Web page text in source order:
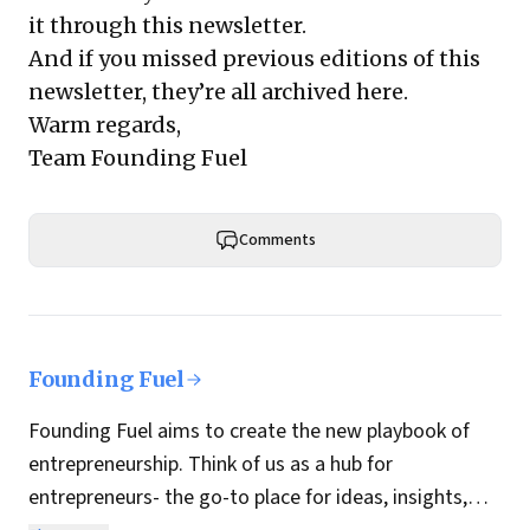
it through this newsletter.
And if you missed previous editions of this
newsletter, they’re all archived here.
Warm regards,
Team Founding Fuel
Comments
Founding Fuel
Founding Fuel aims to create the new playbook of
entrepreneurship. Think of us as a hub for
entrepreneurs- the go-to place for ideas, insights,